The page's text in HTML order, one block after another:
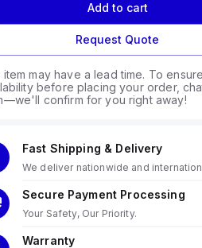
Add to cart
Request Quote
item may have a lead time. To ensure
before placing your order,
confirm for you right away!
Fast Shipping & Delivery
We deliver nationwide and
Secure Payment Processing
Your Safety, Our Priority.
Warranty